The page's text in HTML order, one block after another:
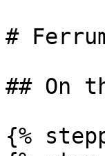
#
## On
{%